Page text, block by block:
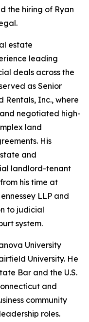
the hiring of Ryan
estate
leading
deals across the
as Senior
Rentals, Inc., where
negotiated high-
land
His
and
landlord-tenant
his time at
LLP and
to judicial
system.
University
University. He
Bar and the U.S.
and
community
roles.